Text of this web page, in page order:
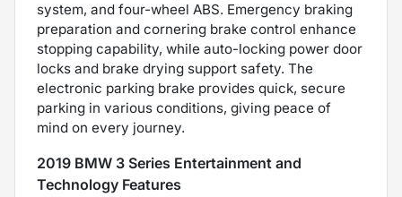
system, and four-wheel ABS. Emergency braking
preparation and cornering brake control enhance
stopping capability, while auto-locking power door
locks and brake drying support safety. The
electronic parking brake provides quick, secure
parking in various conditions, giving peace of
mind on every journey.
2019 BMW 3 Series Entertainment and
Technology Features